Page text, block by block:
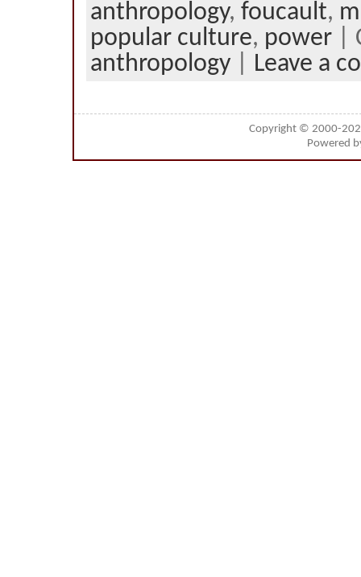
anthropology, foucault,
popular culture, power |
anthropology
Leave a
Copyright © 2000-
Powered